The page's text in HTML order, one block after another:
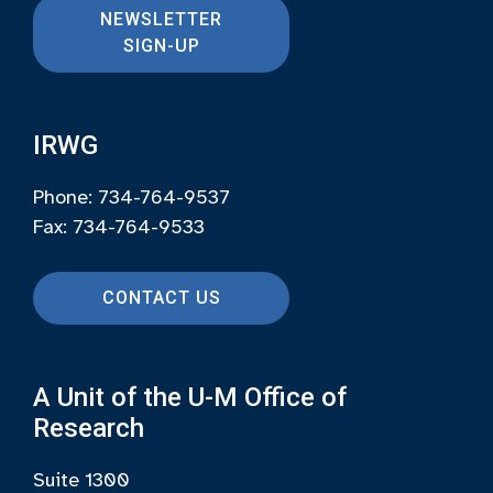
NEWSLETTER
SIGN-UP
IRWG
Phone: 734-764-9537
Fax: 734-764-9533
CONTACT US
A Unit of the U-M Office of
Research
Suite 1300